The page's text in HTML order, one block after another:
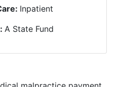
Inpatient
A State Fund